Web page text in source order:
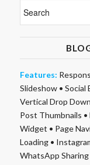
Features:
Slideshow• Social
Vertical Drop
Post Thumbnails •
Widget • Page
Loading•
WhatsApp Sharing